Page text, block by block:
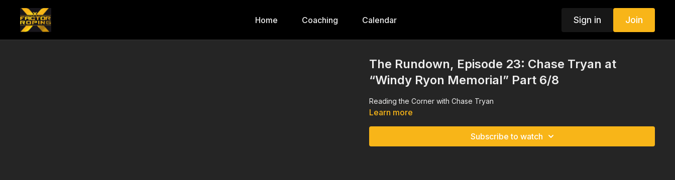
Home Coaching Calendar Sign in Join
The Rundown, Episode 23: Chase Tryan at
“Windy Ryon Memorial” Part 6/8
Reading the Corner with Chase Tryan
Learn more
Subscribe to watch